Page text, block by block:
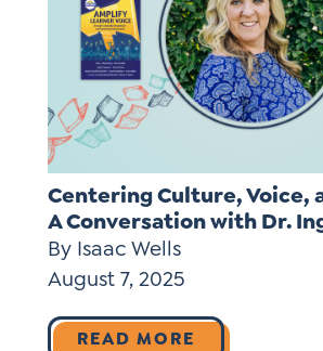
Centering Culture, Voice,
A Conversation with Dr.
By Isaac Wells
August 7, 2025
READ MORE